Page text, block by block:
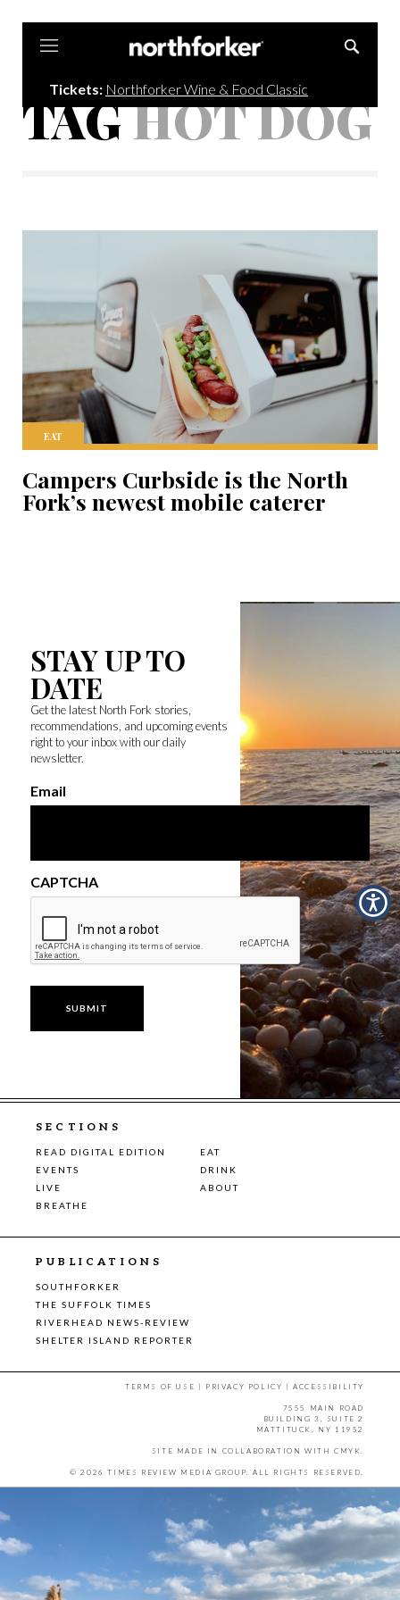
Tickets: Northforker Wine & Food Classic
TAGHOT DOG
EAT
Campers Curbside is the North
Fork’s newest mobile caterer
STAY UP TO
DATE
Get the latest North Fork stories,
recommendations, and upcoming events
right to your inbox with our daily
newsletter.
Email
CAPTCHA
SECTIONS
READ DIGITAL EDITION
EAT
EVENTS
DRINK
LIVE
ABOUT
BREATHE
PUBLICATIONS
SOUTHFORKER
THE SUFFOLK TIMES
RIVERHEAD NEWS-REVIEW
SHELTER ISLAND REPORTER
TERMS OF USE | PRIVACY POLICY |ACCESSIBILITY
7555 MAIN ROAD
BUILDING 3, SUITE 2
MATTITUCK, NY 11952
SITE MADE IN COLLABORATION WITH CMYK
© 2026 TIMES REVIEW MEDIA GROUP. ALL RIGHTS RESERVED.